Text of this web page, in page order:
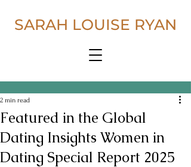
SARAH LOUISE RYAN
Featured in the Global
Dating Insights Women in
Dating Special Report 2025
2 min read